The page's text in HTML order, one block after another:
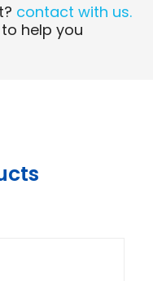
contact with us.
help you